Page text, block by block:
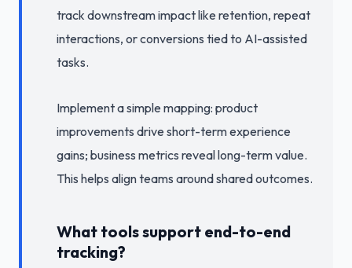
track downstream impact like retention, repeat
interactions, or conversions tied to AI-assisted
tasks.
Implement a simple mapping: product
improvements drive short-term experience
gains; business metrics reveal long-term value.
This helps align teams around shared outcomes.
What tools support end-to-end
tracking?